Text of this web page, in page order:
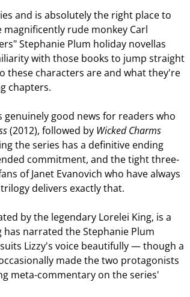
and is absolutely the right place to
rude monkey Carl
Stephanie Plum holiday novellas
with those books to jump straight
these characters are and what they're
chapters.
genuinely good news for readers who
(2012), followed by Wicked Charms
the series has a definitive ending
commitment, and the tight three-
of Janet Evanovich who have always
delivers exactly that.
by the legendary Lorelei King, is a
narrated the Stephanie Plum
Lizzy's voice beautifully — though a
made the two protagonists
meta-commentary on the series'